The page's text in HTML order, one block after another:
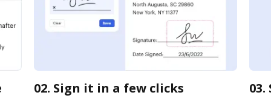
02. Sign it in a few clicks